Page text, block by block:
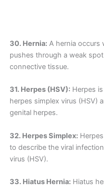
30. Hernia: A hernia occurs
pushes through a weak
connective tissue.
31. Herpes (HSV): Herpes
herpes simplex virus (HSV)
genital herpes.
32. Herpes Simplex:
to describe the viral
virus (HSV).
33. Hiatus Hernia: Hiatus